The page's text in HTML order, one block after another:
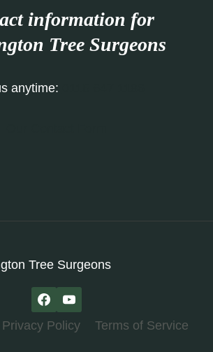
information for
Tree Surgeons
anytime:
Tree Surgeons
Privacy Policy Terms of Service